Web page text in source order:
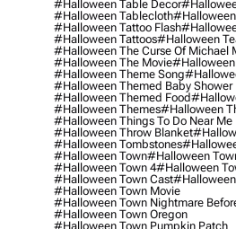
#halloween Table Decor
#halloween Tablecloth
#halloween Tattoo Flash
#halloween Tattoos#halloween
#halloween The Curse Of Michael
#halloween The Movie#halloween
#halloween Theme Song
#halloween Themed Baby Shower
#halloween Themed Food
#halloween Themes#halloween
#halloween Things To Do Near Me
#halloween Throw Blanket
#halloween Tombstones
#halloween Town#halloween
#halloween Town 4#halloween
#halloween Town Cast#halloween
#halloween Town Movie
#halloween Town Nightmare
#halloween Town Oregon
#halloween Town Pumpkin Patch